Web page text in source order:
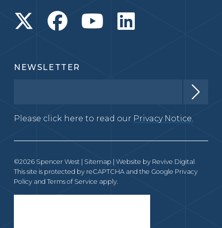
NEWSLETTER
Please click here to read our Privacy Notice.
©2026 Spencer West | Sitemap | Website by Revive Digital
This site is protected by reCAPTCHA and the Google Privacy
Policy and Terms of Service apply.